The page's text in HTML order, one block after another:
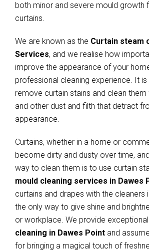
both minor and severe mould growth
curtains.
We are known as the Curtain steam
Services, and we realise how
improve the appearance of your
professional cleaning experience. It
remove curtain stains and clean
and other dust and filth that detract
appearance.
Curtains, whether in a home or
become dirty and dusty over time,
way to clean them is to use curtain
mould cleaning services in Dawes
curtains and drapes with the cleaners
the only way to give shine and
or workplace. We provide exceptional
cleaning in Dawes Point and
for bringing a magical touch of